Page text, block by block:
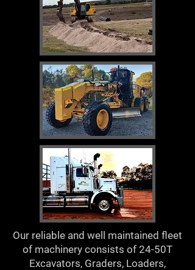
Our reliable and well maintained fleet
of machinery consists of 24-50T
Excavators, Graders, Loaders,